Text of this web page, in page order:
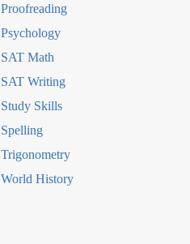
Proofreading
Psychology
SAT Math
SAT Writing
Study Skills
Spelling
Trigonometry
World History